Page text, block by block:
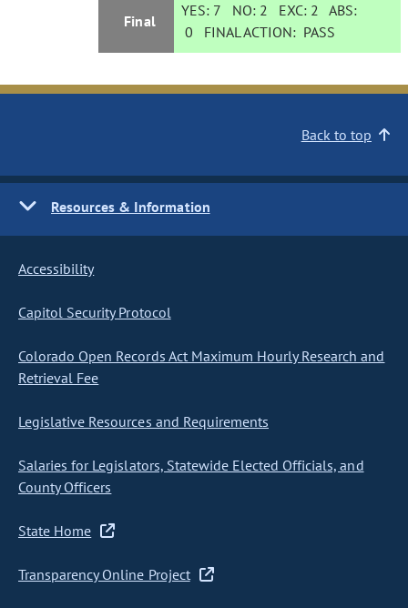
Final
YES: 7 NO: 2 EXC: 2 ABS:
0 FINAL ACTION: PASS
Back to top
Resources & Information
Accessibility
Capitol Security Protocol
Colorado Open Records Act Maximum Hourly Research and
Retrieval Fee
Legislative Resources and Requirements
Salaries for Legislators, Statewide Elected Officials, and
County Officers
State Home
Transparency Online Project